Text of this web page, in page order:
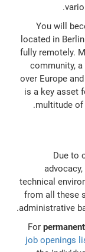
You will
located in
fully remotely.
community, a
over Europe
is a key asset
multitude
Due to
technical
from all these
administrative
For
job openings